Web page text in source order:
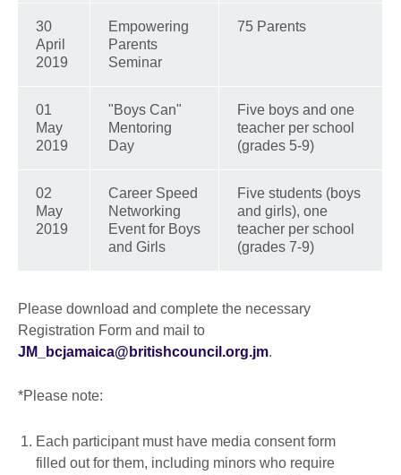
30
April
2019
Empowering
Parents
Seminar
75 Parents
01
May
2019
"Boys Can"
Mentoring
Day
Five boys and one
teacher per school
(grades 5-9)
02
May
2019
Career Speed
Networking
Event for Boys
and Girls
Five students (boys
and girls), one
teacher per school
(grades 7-9)
Please download and complete the necessary
Registration Form and mail to
JM_bcjamaica@britishcouncil.org.jm.
*Please note:
Each participant must have media consent form
filled out for them, including minors who require